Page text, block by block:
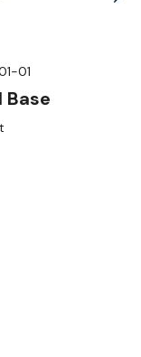
01
Base